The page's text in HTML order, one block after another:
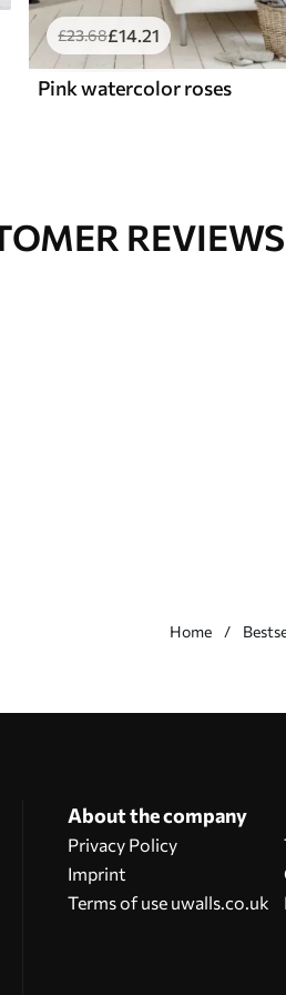
£23.68£14.21
Pink watercolor roses
Home
About the company
Privacy Policy
Imprint
Terms of use uwalls.co.uk